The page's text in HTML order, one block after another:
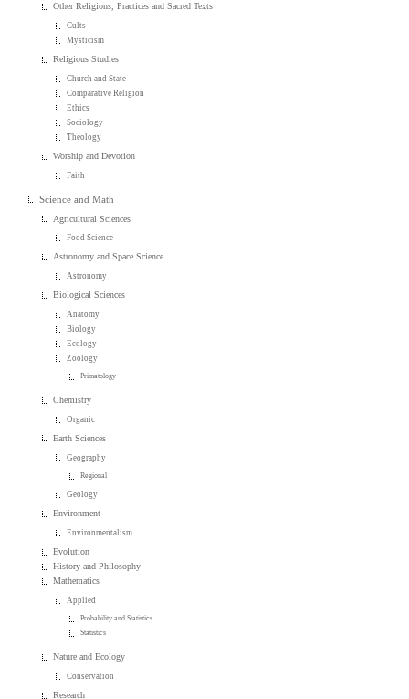
Other Religions, Practices and Sacred Texts
Cults
Mysticism
Religious Studies
Church and State
Comparative Religion
Ethics
Sociology
Theology
Worship and Devotion
Faith
Science and Math
Agricultural Sciences
Food Science
Astronomy and Space Science
Astronomy
Biological Sciences
Anatomy
Biology
Ecology
Zoology
Primatology
Chemistry
Organic
Earth Sciences
Geography
Regional
Geology
Environment
Environmentalism
Evolution
History and Philosophy
Mathematics
Applied
Probability and Statistics
Statistics
Nature and Ecology
Conservation
Research